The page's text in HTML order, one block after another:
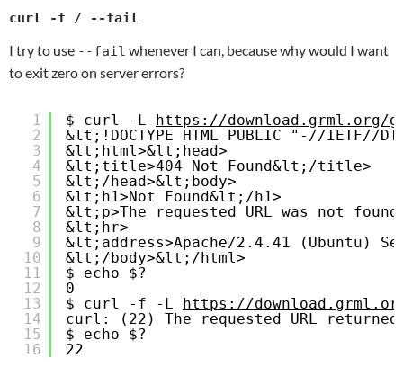
curl -f / --fail
I try to use --fail whenever I can, because why would I want
to exit zero on server errors?
1
2
3
4
5
6
7
8
9
10
11
12
13
14
15
16
$ curl -L https://download.grml.org/
&lt;!DOCTYPE HTML PUBLIC "-//IETF//
&lt;html>&lt;head>
&lt;title>404 Not Found&lt;/title>
&lt;/head>&lt;body>
&lt;h1>Not Found&lt;/h1>
&lt;p>The requested URL was not
&lt;hr>
&lt;address>Apache/2.4.41 (Ubuntu)
&lt;/body>&lt;/html>
$ echo $?
0
$ curl -f -L https://
curl: (22) The requested URL
$ echo $?
22